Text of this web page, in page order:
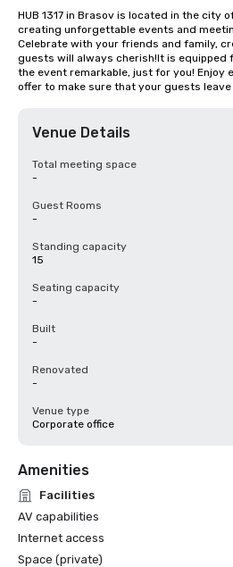
HUB 1317 in Brasov is located in the city
creating unforgettable events and
Celebrate with your friends and family,
guests will always cherish!It is equipped
the event remarkable, just for you! Enjoy
offer to make sure that your guests
Venue Details
Total meeting space
-
Guest Rooms
-
Standing capacity
15
Seating capacity
-
Built
-
Renovated
-
Venue type
Corporate office
Amenities
Facilities
AV capabilities
Internet access
Space (private)